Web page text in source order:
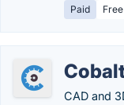
Paid
CAD and